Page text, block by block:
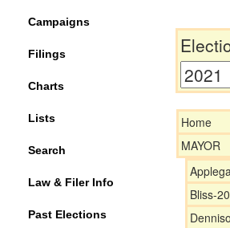
Campaigns
Filings
Charts
Lists
Search
Law & Filer Info
Past Elections
Home
MAYOR
Bliss-